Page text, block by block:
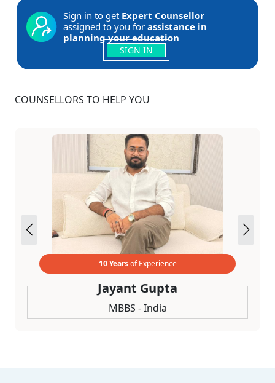
Sign in to get Expert Counsellor
assigned to you for assistance in
planning your education
SIGN IN
COUNSELLORS TO HELP YOU
10 Yearsof Experience
Jayant Gupta
MBBS - India